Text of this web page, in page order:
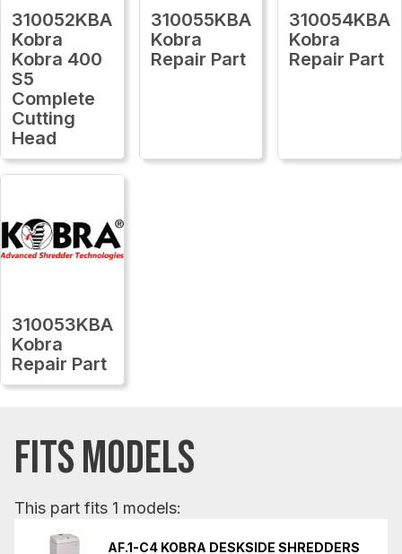
310052KBA
Kobra
Kobra 400
S5
Complete
Cutting
Head
310055KBA
Kobra
Repair Part
310054KBA
Kobra
Repair Part
310053KBA
Kobra
Repair Part
FITS MODELS
This part fits 1 models:
AF.1-C4 KOBRA DESKSIDE SHREDDERS